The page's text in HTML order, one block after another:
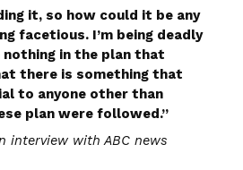
it, so how could it be any
facetious. I’m being deadly
nothing in the plan that
there is something that
to anyone other than
plan were followed.”
interview with ABC news